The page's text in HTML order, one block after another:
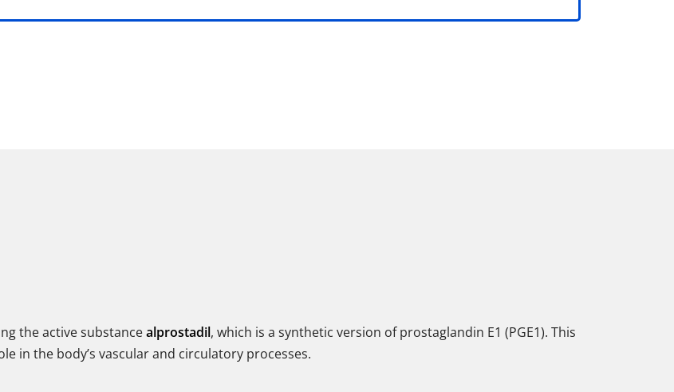
the active substancealprostadil, which is a synthetic version of prostaglandin E1 (PGE1). This
in the body’s vascular and circulatory processes.